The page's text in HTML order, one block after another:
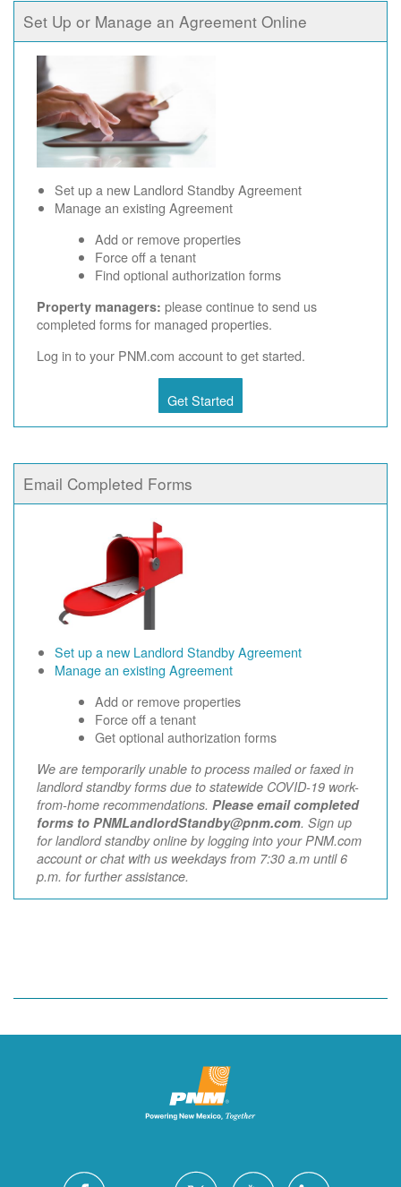
Set Up or Manage an Agreement Online
Set up a new Landlord Standby Agreement
Manage an existing Agreement
Add or remove properties
Force off a tenant
Find optional authorization forms
Property managers: please continue to send us
completed forms for managed properties.
Log in to your PNM.com account to get started.
Get Started
Email Completed Forms
Set up a new Landlord Standby Agreement
Manage an existing Agreement
Add or remove properties
Force off a tenant
Get optional authorization forms
We are temporarily unable to process mailed or faxed in
landlord standby forms due to statewide COVID-19 work-
from-home recommendations. Please email completed
forms to PNMLandlordStandby@pnm.com. Sign up
for landlord standby online by logging into your PNM.com
account or chat with us weekdays from 7:30 a.m until 6
p.m. for further assistance.